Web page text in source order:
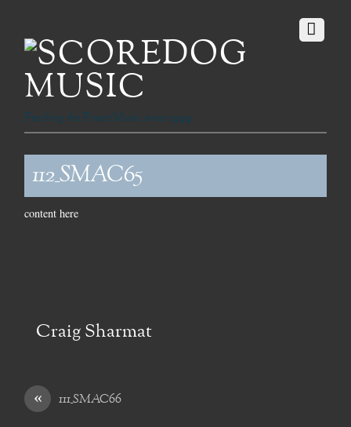
Fetching the Finest Music since 1999
112_SMAC65
content here
Craig Sharmat
« 111_SMAC66